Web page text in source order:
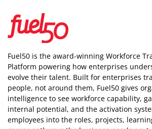
Fuel50 is the award-winning Workforce
Platform powering how enterprises
evolve their talent. Built for enterprises
people, not around them, Fuel50 gives
intelligence to see workforce capability,
internal potential, and the activation
employees into the roles, projects,